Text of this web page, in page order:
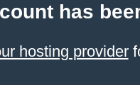
has
hosting provider